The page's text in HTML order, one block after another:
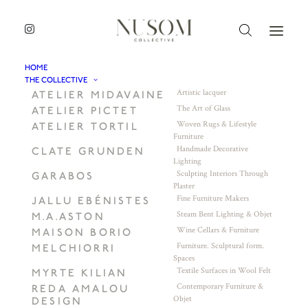
HOME
THE COLLECTIVE
ATELIER MIDAVAINE Artistic lacquer
ATELIER PICTET The Art of Glass
ATELIER TORTIL
Woven Rugs & Lifestyle
Furniture
CLATE GRUNDEN
Handmade Decorative
Lighting
GARABOS
Sculpting Interiors Through
Plaster
JALLU EBÉNISTES Fine Furniture Makers
M.A.ASTON Steam Bent Lighting & Objet
MAISON BORIO Wine Cellars & Furniture
MELCHIORRI
Furniture. Sculptural form.
Spaces
MYRTE KILIAN Textile Surfaces in Wool Felt
REDA AMALOU
DESIGN
Contemporary Furniture &
Objet